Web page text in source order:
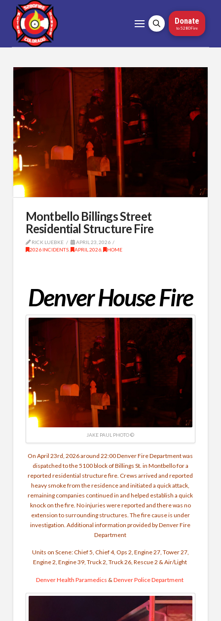
Donate
to 5280Fire
Montbello Billings Street
Residential Structure Fire
RICK LUEBKE
APRIL 23, 2026
2026 INCIDENTS, APRIL 2026, HOME
Denver House Fire
JAKE PAUL PHOTO ©
On April 23rd, 2026 around 22:00 Denver Fire Department was
dispatched to the 5100 block of Billings St. in Montbello for a
reported residential structure fire. Crews arrived and reported
heavy smoke from the residence and initiated a quick attack,
remaining companies continued in and helped establish a quick
knock on the fire. No injuries were reported and there was no
extension to surrounding structures. The fire cause is under
investigation. Additional information provided by Denver Fire
Department
Units on Scene: Chief 5, Chief 4, Ops 2, Engine 27, Tower 27,
Engine 2, Engine 39, Truck 2, Truck 26, Rescue 2 & Air/Light
Denver Health Paramedics &Denver Police Department